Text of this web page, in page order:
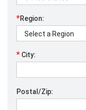
*Region:
* City:
Postal/Zip: